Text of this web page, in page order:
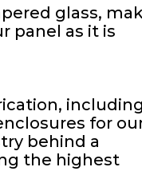
glass,
panel as it is
including
for
behind a
the highest